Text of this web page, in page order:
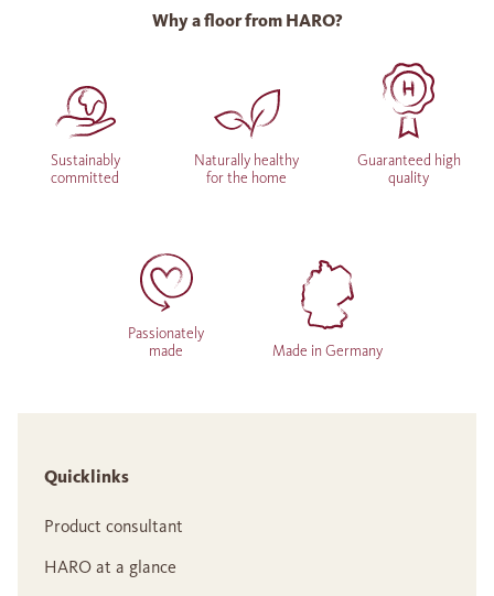
Why a floor from HARO?
Sustainably
committed
Naturally healthy
for the home
Guaranteed high
quality
Passionately
made
Made in Germany
Quicklinks
Product consultant
HARO at a glance